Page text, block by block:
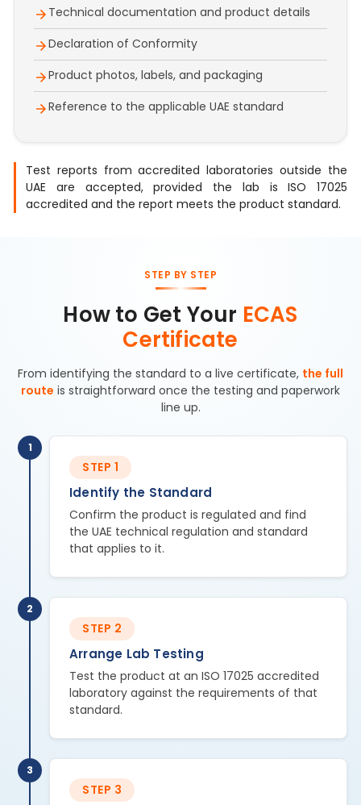
Technical documentation and product details
Declaration of Conformity
Product photos, labels, and packaging
Reference to the applicable UAE standard
Test reports from accredited laboratories outside the
UAE are accepted, provided the lab is ISO 17025
accredited and the report meets the product standard.
STEP BY STEP
How to Get Your ECAS
Certificate
From identifying the standard to a live certificate, the full
route is straightforward once the testing and paperwork
line up.
1
STEP 1
Identify the Standard
Confirm the product is regulated and find
the UAE technical regulation and standard
that applies to it.
2
STEP 2
Arrange Lab Testing
Test the product at an ISO 17025 accredited
laboratory against the requirements of that
standard.
3
STEP 3